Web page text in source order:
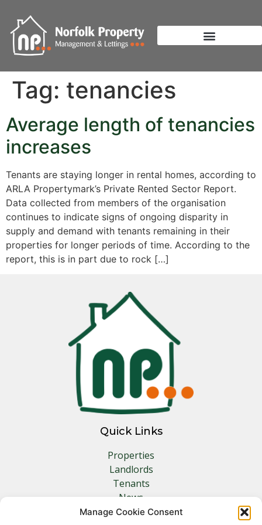
Manage Cookie Consent
Tag: tenancies
Average length of tenancies
increases
Tenants are staying longer in rental homes, according to
ARLA Propertymark’s Private Rented Sector Report.
Data collected from members of the organisation
continues to indicate signs of ongoing disparity in
supply and demand with tenants remaining in their
properties for longer periods of time. According to the
report, this is in part due to rock […]
Quick Links
Properties
Landlords
Tenants
News
Insurance